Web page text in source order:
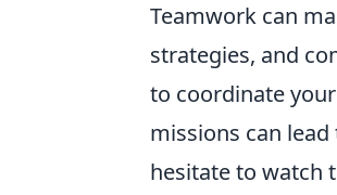
Teamwork can
strategies, and
to coordinate
missions can
hesitate to watch